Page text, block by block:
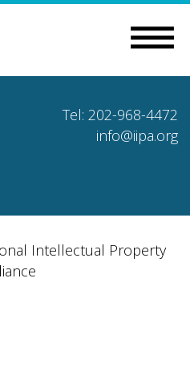
Tel: 202-968-4472
info@iipa.org
Intellectual Property